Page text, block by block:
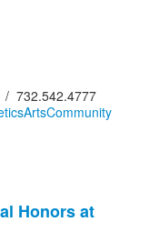
/ 732.542.4777
ArtsCommunity
Honors at